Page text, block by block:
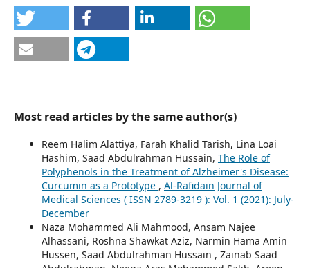
Most read articles by the same author(s)
Reem Halim Alattiya, Farah Khalid Tarish, Lina Loai
Hashim, Saad Abdulrahman Hussain, The Role of
Polyphenols in the Treatment of Alzheimer's Disease:
Curcumin as a Prototype , Al-Rafidain Journal of
Medical Sciences ( ISSN 2789-3219 ): Vol. 1 (2021): July-
December
Naza Mohammed Ali Mahmood, Ansam Najee
Alhassani, Roshna Shawkat Aziz, Narmin Hama Amin
Hussen, Saad Abdulrahman Hussain , Zainab Saad